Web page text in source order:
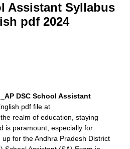
Assistant Syllabus
pdf 2024
AP DSC School Assistant
pdf file at
realm of education, staying
is paramount, especially for
for the Andhra Pradesh District